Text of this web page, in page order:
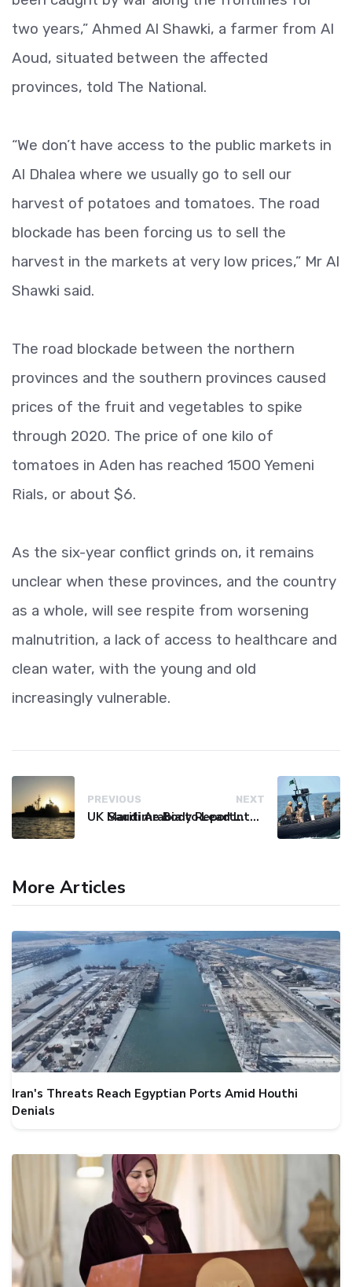
two years,” Ahmed Al Shawki, a farmer from Al
Aoud, situated between the affected
provinces, told The National.
“We don’t have access to the public markets in
Al Dhalea where we usually go to sell our
harvest of potatoes and tomatoes. The road
blockade has been forcing us to sell the
harvest in the markets at very low prices,” Mr Al
Shawki said.
The road blockade between the northern
provinces and the southern provinces caused
prices of the fruit and vegetables to spike
through 2020. The price of one kilo of
tomatoes in Aden has reached 1500 Yemeni
Rials, or about $6.
As the six-year conflict grinds on, it remains
unclear when these provinces, and the country
as a whole, will see respite from worsening
malnutrition, a lack of access to healthcare and
clean water, with the young and old
increasingly vulnerable.
PREVIOUS
UK Maritime Body Reports Commercial Vessel Targeted Near Yemen
NEXT
Saudi Arabia to Lead International Maritime Security Coalition
More Articles
Iran's Threats Reach Egyptian Ports Amid Houthi
Denials